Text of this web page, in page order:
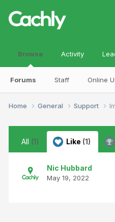
Browse
Forums Staff Online
Activity
Home General Support
All (1) Like (1)
Nic Hubbard
May 19, 2022